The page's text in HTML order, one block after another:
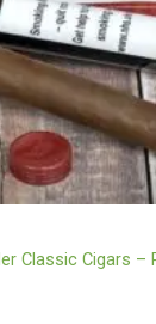
Classic Cigars –